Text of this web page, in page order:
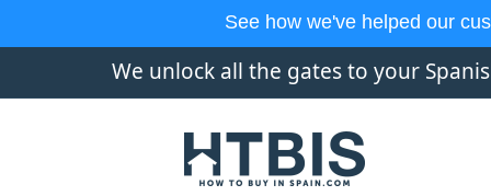
See how we've helped our
We unlock all the gates to your